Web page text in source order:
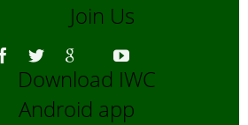
Join Us
Download IWC
Android app